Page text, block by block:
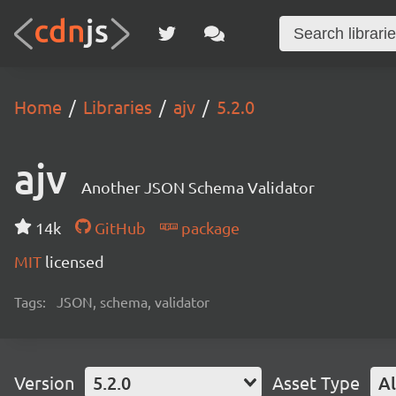
Home Libraries ajv 5.2.0
ajv Another JSON Schema Validator
14k GitHub
package
MIT licensed
Tags: JSON, schema, validator
Version 5.2.0 Asset Type